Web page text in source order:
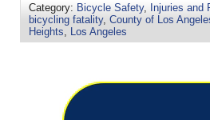
Category: Bicycle Safety, Injuries and
bicycling fatality, County of Los
Heights, Los Angeles